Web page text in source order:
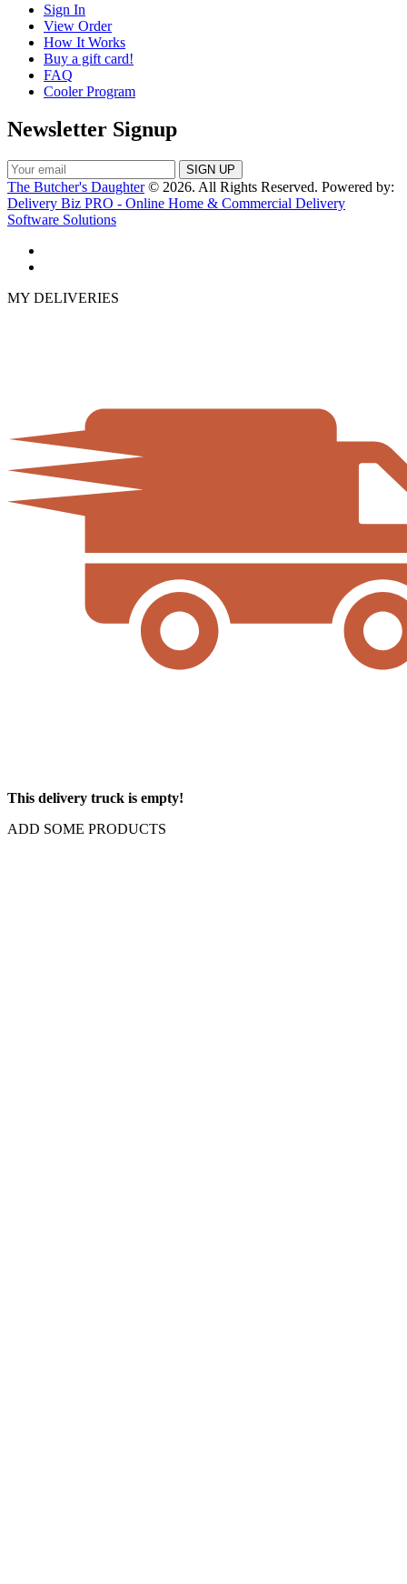
Sign In
View Order
How It Works
Buy a gift card!
FAQ
Cooler Program
Newsletter Signup
The Butcher's Daughter© 2026. All Rights Reserved. Powered by:
Delivery Biz PRO - Online Home & Commercial Delivery
Software Solutions
MY DELIVERIES
This delivery truck is empty!
ADD SOME PRODUCTS